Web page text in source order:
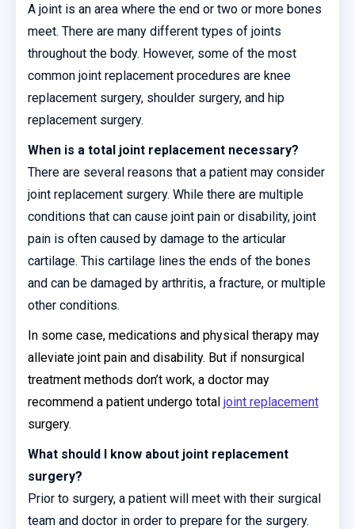
A joint is an area where the end or two or more bones
meet. There are many different types of joints
throughout the body. However, some of the most
common joint replacement procedures are knee
replacement surgery, shoulder surgery, and hip
replacement surgery.
When is a total joint replacement necessary?
There are several reasons that a patient may consider
joint replacement surgery. While there are multiple
conditions that can cause joint pain or disability, joint
pain is often caused by damage to the articular
cartilage. This cartilage lines the ends of the bones
and can be damaged by arthritis, a fracture, or multiple
other conditions.
In some case, medications and physical therapy may
alleviate joint pain and disability. But if nonsurgical
treatment methods don’t work, a doctor may
recommend a patient undergo total joint replacement
surgery.
What should I know about joint replacement
surgery?
Prior to surgery, a patient will meet with their surgical
team and doctor in order to prepare for the surgery.